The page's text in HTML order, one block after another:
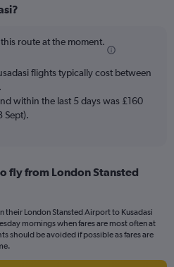
route at the moment.
flights typically cost between
within the last 5 days was £160
Sept).
fly from London Stansted
their London Stansted Airport to Kusadasi
mornings when fares are most often at
should be avoided if possible as fares are